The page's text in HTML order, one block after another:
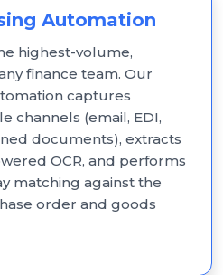
Automation
highest-volume,
finance team. Our
captures
channels (email, EDI,
documents), extracts
OCR, and performs
matching against the
order and goods